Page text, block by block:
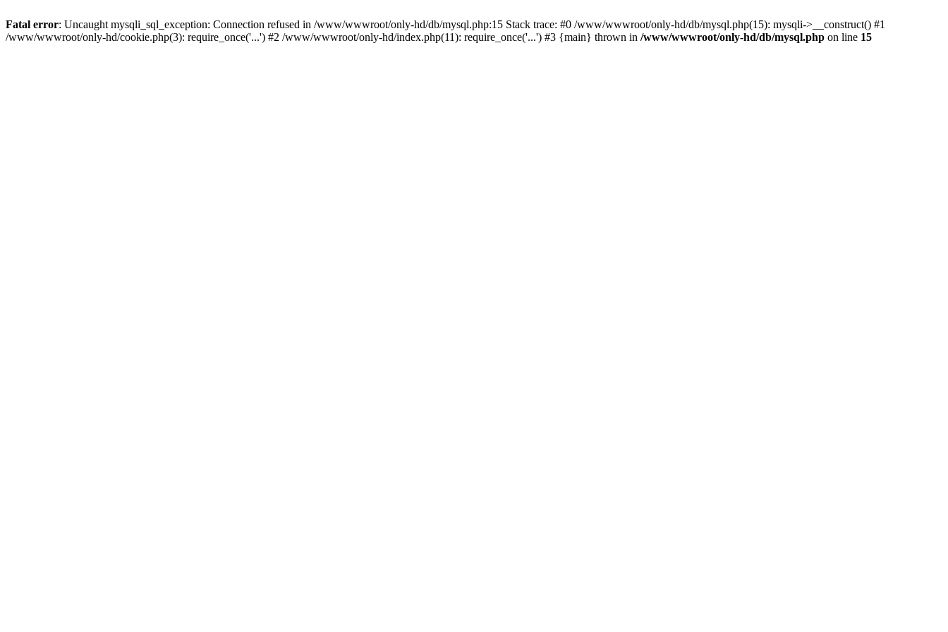
Fatal error: Uncaught mysqli_sql_exception: Connection refused in /www/wwwroot/only-hd/db/mysql.php:15 Stack trace: #0 /www/wwwroot/only-hd/db/mysql.php(15): mysqli->__construct() #1
/www/wwwroot/only-hd/cookie.php(3): require_once('...') #2 /www/wwwroot/only-hd/index.php(11): require_once('...') #3 {main} thrown in /www/wwwroot/only-hd/db/mysql.php on line 15